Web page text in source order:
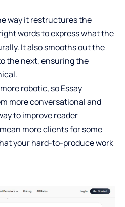
way it restructures the
words to express what the
It also smooths out the
the next, ensuring the
robotic, so Essay
more conversational and
toimprove reader
more clients for some
your hard-to-produce work